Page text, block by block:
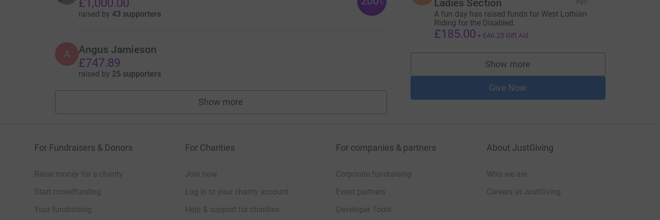
£1,000.00
raised by 43 supporters
%
A Angus Jamieson
£747.89
raised by 25 supporters
Show more
fundraisers
Ladies Section
A fun day has raised funds for West Lothian
Riding for the Disabled.
£185.00 + £46.25 Gift Aid
Show more
supporters
Give Now
For Fundraisers & Donors
Raise money for a charity
Start crowdfunding
Your fundraising
For Charities
Join now
Log in to your charity account
Help & support for charities
For companies & partners
Corporate fundraising
Event partners
Developer Tools
About JustGiving
Who we are
Careers at JustGiving